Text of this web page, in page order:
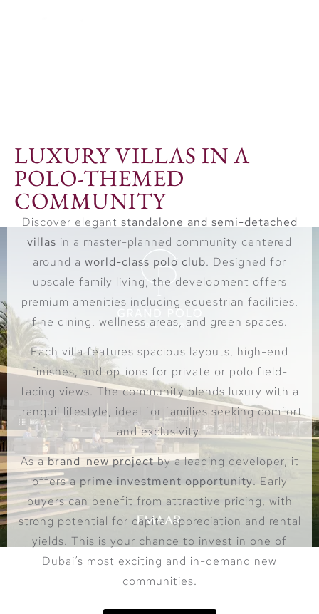
LUXURY VILLAS IN A
POLO-THEMED
COMMUNITY
Discover elegant standalone and semi-detached
villas in a master-planned community centered
around a world-class polo club. Designed for
upscale family living, the development offers
premium amenities including equestrian facilities,
fine dining, wellness areas, and green spaces.
Each villa features spacious layouts, high-end
finishes, and options for private or polo field-
facing views. The community blends luxury with a
tranquil lifestyle, ideal for families seeking comfort
and exclusivity.
As a brand-new projectby a leading developer, it
offers a prime investment opportunity. Early
buyers can benefit from attractive pricing, with
strong potential for capital appreciation and rental
yields. This is your chance to invest in one of
Dubai’s most exciting and in-demand new
communities.